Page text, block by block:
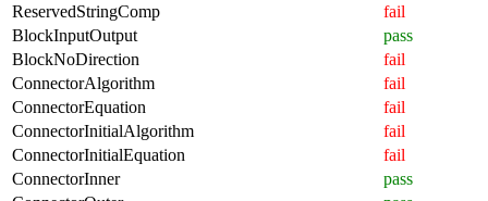
ReservedStringComp
fail
BlockInputOutput
pass
BlockNoDirection
fail
ConnectorAlgorithm
fail
ConnectorEquation
fail
ConnectorInitialAlgorithm
fail
ConnectorInitialEquation
fail
ConnectorInner
pass